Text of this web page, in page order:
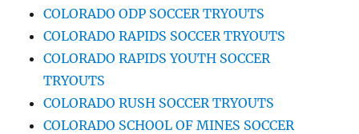
COLORADO ODP SOCCER TRYOUTS
COLORADO RAPIDS SOCCER TRYOUTS
COLORADO RAPIDS YOUTH SOCCER
TRYOUTS
COLORADO RUSH SOCCER TRYOUTS
COLORADO SCHOOL OF MINES SOCCER